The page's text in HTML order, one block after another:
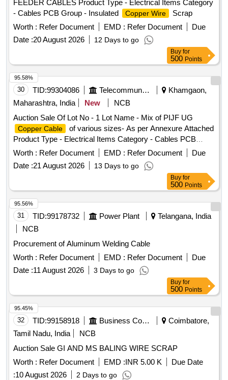
FEEDER CABLES Product Type - Electrical Items Category
- Cables PCB Group - Insulated
Copper Wire
Scrap
Worth : Refer Document EMD : Refer Document
Due
Date :20 August 2026 12 Days to go
Buy for
500 Points
30 TID:99304086 Telecommunication Services / Equipments
Khamgaon,
Maharashtra, India
New
NCB
Auction Sale Of Lot No - 1 Lot Name - Mix of PIJF UG
Copper Cable
of various sizes- As per Annexure Attached
Product Type - Electrical Items Category - Cables PCB
Group - Jelly filled copper cables
Worth : Refer Document EMD : Refer Document
Due
Date :21 August 2026 13 Days to go
95.58%
Buy for
500 Points
31 TID:99178732 Power Plant
Telangana, India
NCB
Procurement of Aluminum Welding Cable
Worth : Refer Document EMD : Refer Document
Due
Date :11 August 2026 3 Days to go
95.56%
Buy for
500 Points
32 TID:99158918 Business Consultancy
Coimbatore,
Tamil Nadu, India
NCB
Auction Sale GI AND MS BALING WIRE SCRAP
Worth : Refer Document EMD :INR 5.00 K
Due Date
:10 August 2026 2 Days to go
95.45%